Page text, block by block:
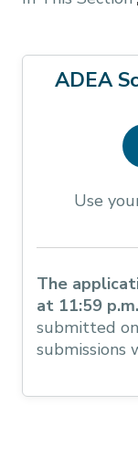
ADEA
Use
The
at 11:59
submitted
submissions